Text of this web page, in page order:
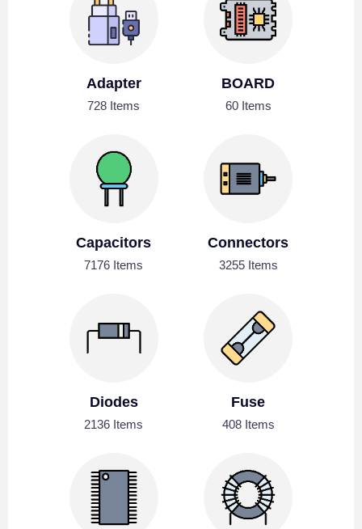
Adapter
728 Items
BOARD
60 Items
Capacitors
7176 Items
Connectors
3255 Items
Diodes
2136 Items
Fuse
408 Items